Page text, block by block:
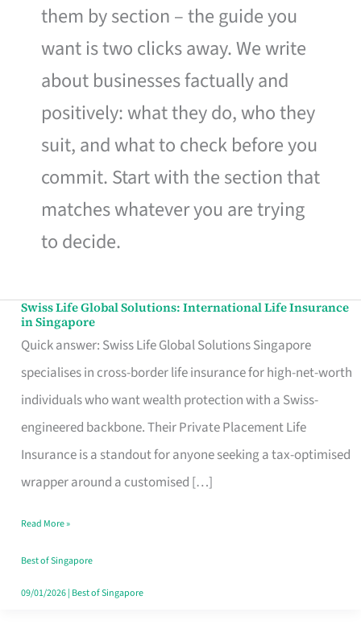
them by section – the guide you
want is two clicks away. We write
about businesses factually and
positively: what they do, who they
suit, and what to check before you
commit. Start with the section that
matches whatever you are trying
to decide.
Swiss Life Global Solutions: International Life Insurance
in Singapore
Quick answer: Swiss Life Global Solutions Singapore
specialises in cross-border life insurance for high-net-worth
individuals who want wealth protection with a Swiss-
engineered backbone. Their Private Placement Life
Insurance is a standout for anyone seeking a tax-optimised
wrapper around a customised […]
Swiss
Life
Global
Solutions:
International
Life
Insurance
Singapore
Read More »
Best of Singapore
09/01/2026| Best of Singapore